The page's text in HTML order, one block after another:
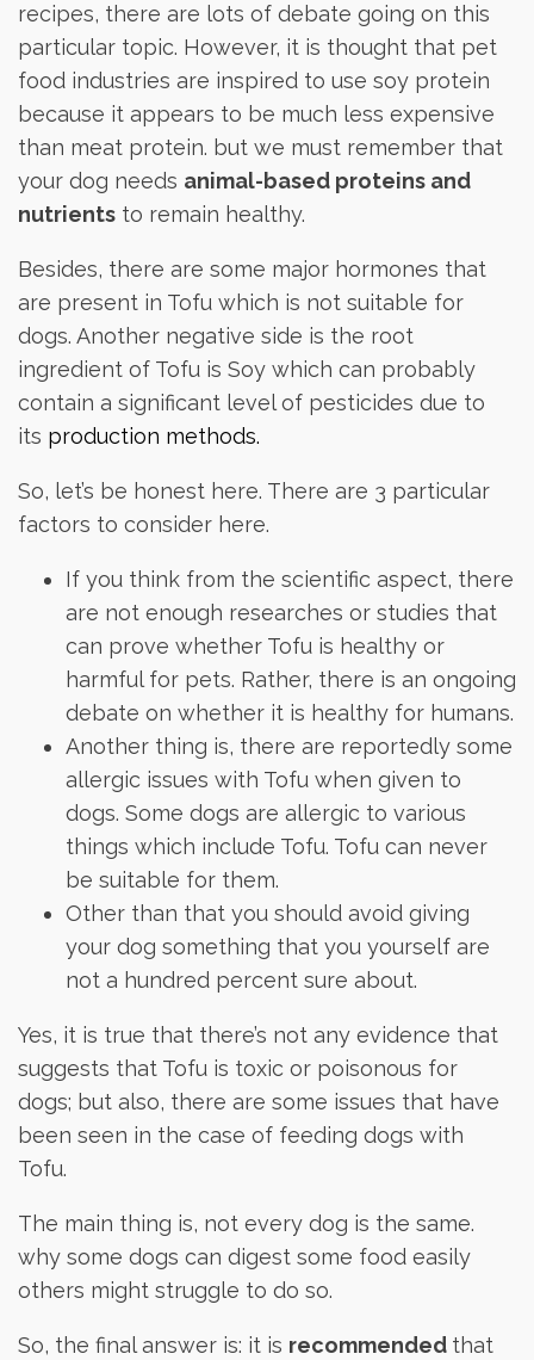
recipes, there are lots of debate going on this
particular topic. However, it is thought that pet
food industries are inspired to use soy protein
because it appears to be much less expensive
than meat protein. but we must remember that
your dog needs animal-based proteins and
nutrients to remain healthy.
Besides, there are some major hormones that
are present in Tofu which is not suitable for
dogs. Another negative side is the root
ingredient of Tofu is Soy which can probably
contain a significant level of pesticides due to
its production methods.
So, let’s be honest here. There are 3 particular
factors to consider here.
If you think from the scientific aspect, there
are not enough researches or studies that
can prove whether Tofu is healthy or
harmful for pets. Rather, there is an ongoing
debate on whether it is healthy for humans.
Another thing is, there are reportedly some
allergic issues with Tofu when given to
dogs. Some dogs are allergic to various
things which include Tofu. Tofu can never
be suitable for them.
Other than that you should avoid giving
your dog something that you yourself are
not a hundred percent sure about.
Yes, it is true that there’s not any evidence that
suggests that Tofu is toxic or poisonous for
dogs; but also, there are some issues that have
been seen in the case of feeding dogs with
Tofu.
The main thing is, not every dog is the same.
why some dogs can digest some food easily
others might struggle to do so.
So, the final answer is: it is recommended that